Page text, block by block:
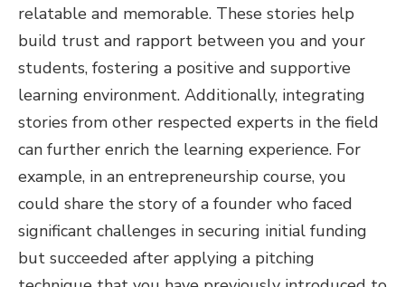
relatable and memorable. These stories help
build trust and rapport between you and your
students, fostering a positive and supportive
learning environment. Additionally, integrating
stories from other respected experts in the field
can further enrich the learning experience. For
example, in an entrepreneurship course, you
could share the story of a founder who faced
significant challenges in securing initial funding
but succeeded after applying a pitching